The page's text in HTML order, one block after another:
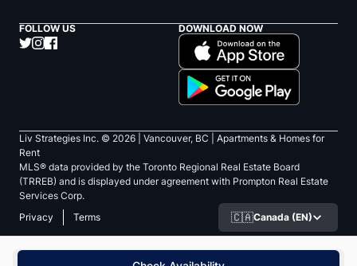
FOLLOW US DOWNLOAD NOW
Liv Strategies Inc. © 2026 | Vancouver, BC |
Apartments & Homes for
Rent
MLS® data provided by the Toronto Regional Real Estate Board
(TRREB) and is displayed under agreement with Prompton Real Estate
Services Corp.
Privacy
Terms 🇨🇦Canada (EN)